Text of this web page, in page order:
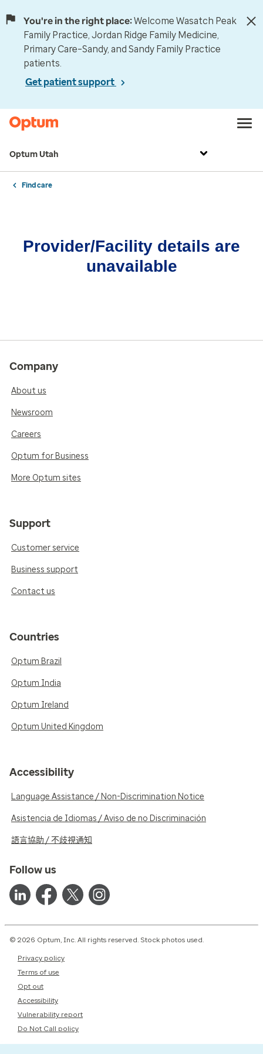
You're in the right place:Welcome Wasatch Peak
Family Practice, Jordan Ridge Family Medicine,
Primary Care–Sandy, and Sandy Family Practice
patients.
Get patient support
Optum Utah
Find care
Provider/Facility details are
unavailable
Company
About us
Newsroom
Careers
Optum for Business
More Optum sites
Support
Customer service
Business support
Contact us
Countries
Optum Brazil
Optum India
Optum Ireland
Optum United Kingdom
Accessibility
Language Assistance / Non-Discrimination Notice
Asistencia de Idiomas / Aviso de no Discriminación
語言協助 / 不歧視通知
Follow us
© 2026 Optum, Inc. All rights reserved. Stock photos used.
Privacy policy
Terms of use
Opt out
Accessibility
Vulnerability report
Do Not Call policy